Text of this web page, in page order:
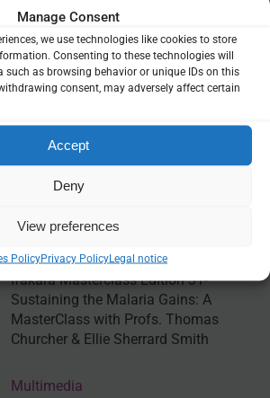
Manage Consent
we use technologies like cookies to store
Consenting to these technologies will
such as browsing behavior or unique IDs on this
consent, may adversely affect certain
Accept
Deny
View preferences
PolicyPrivacy PolicyLegal notice
MINT – Malaria INtervention Tool
Ifakara Masterclass Edition 31-
Sustaining the Malaria Gains: A
MasterClass with Profs. Thomas
Churcher & Ellie Sherrard Smith
Multimedia